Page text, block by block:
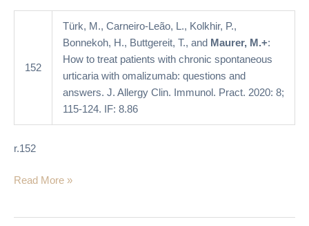
152
Türk, M., Carneiro-Leão, L., Kolkhir, P.,
Bonnekoh, H., Buttgereit, T., and Maurer, M.+:
How to treat patients with chronic spontaneous
urticaria with omalizumab: questions and
answers. J. Allergy Clin. Immunol. Pract. 2020: 8;
115-124. IF: 8.86
r.152
with
omalizumab:
Read More »